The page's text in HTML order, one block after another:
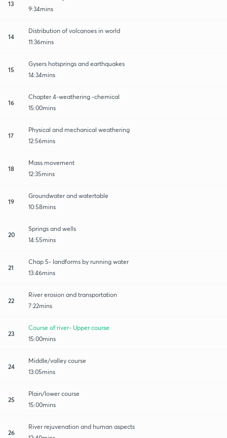
13
9:34mins
14
Distribution of volcanoes in world
11:36mins
15
Gysers hotsprings and earthquakes
14:34mins
16
Chapter 4-weathering -chemical
15:00mins
17
Physical and mechanical weathering
12:56mins
18
Mass movement
12:35mins
19
Groundwater and watertable
10:58mins
20
Springs and wells
14:55mins
21
Chap 5- landforms by running water
13:46mins
22
River erosion and transportation
7:22mins
23
Course of river- Upper course
15:00mins
24
Middle/valley course
13:05mins
25
Plain/lower course
15:00mins
26
River rejuvenation and human aspects